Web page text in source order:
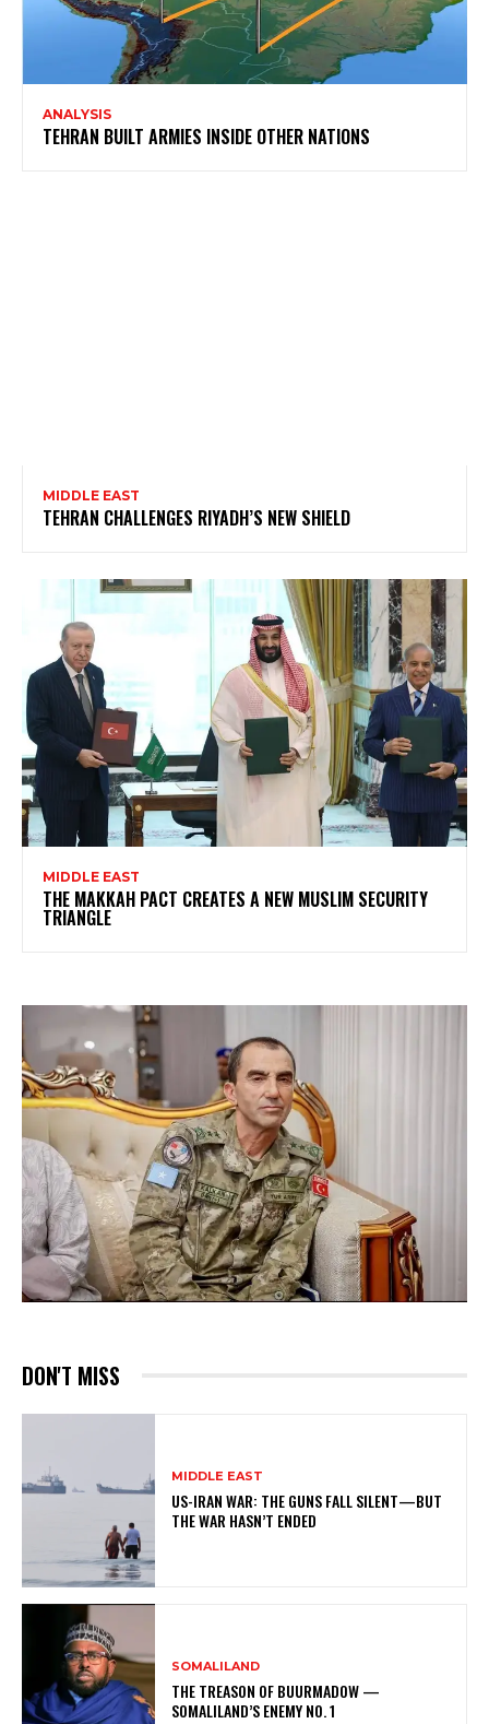
ANALYSIS
TEHRAN BUILT ARMIES INSIDE OTHER NATIONS
MIDDLE EAST
TEHRAN CHALLENGES RIYADH’S NEW SHIELD
MIDDLE EAST
THE MAKKAH PACT CREATES A NEW MUSLIM SECURITY
TRIANGLE
DON'T MISS
MIDDLE EAST
US-IRAN WAR: THE GUNS FALL SILENT—BUT
THE WAR HASN’T ENDED
SOMALILAND
THE TREASON OF BUURMADOW —
SOMALILAND’S ENEMY NO. 1